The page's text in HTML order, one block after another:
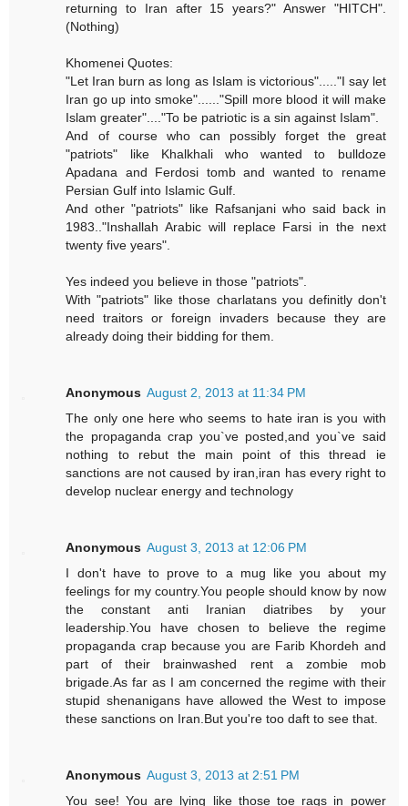
returning to Iran after 15 years?" Answer "HITCH".
(Nothing)
Khomenei Quotes:
"Let Iran burn as long as Islam is victorious"....."I say let
Iran go up into smoke"......"Spill more blood it will make
Islam greater"...."To be patriotic is a sin against Islam".
And of course who can possibly forget the great
"patriots" like Khalkhali who wanted to bulldoze
Apadana and Ferdosi tomb and wanted to rename
Persian Gulf into Islamic Gulf.
And other "patriots" like Rafsanjani who said back in
1983.."Inshallah Arabic will replace Farsi in the next
twenty five years".
Yes indeed you believe in those "patriots".
With "patriots" like those charlatans you definitly don't
need traitors or foreign invaders because they are
already doing their bidding for them.
Anonymous August 2, 2013 at 11:34 PM
The only one here who seems to hate iran is you with
the propaganda crap you`ve posted,and you`ve said
nothing to rebut the main point of this thread ie
sanctions are not caused by iran,iran has every right to
develop nuclear energy and technology
Anonymous August 3, 2013 at 12:06 PM
I don't have to prove to a mug like you about my
feelings for my country.You people should know by now
the constant anti Iranian diatribes by your
leadership.You have chosen to believe the regime
propaganda crap because you are Farib Khordeh and
part of their brainwashed rent a zombie mob
brigade.As far as I am concerned the regime with their
stupid shenanigans have allowed the West to impose
these sanctions on Iran.But you're too daft to see that.
Anonymous August 3, 2013 at 2:51 PM
You see! You are lying like those toe rags in power